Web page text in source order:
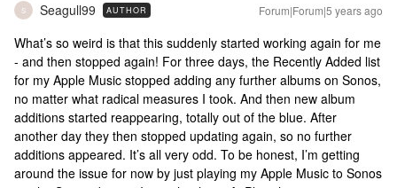
S Seagull99 AUTHOR Forum|Forum|5 years ago
What’s so weird is that this suddenly started working again for me
- and then stopped again! For three days, the Recently Added list
for my Apple Music stopped adding any further albums on Sonos,
no matter what radical measures I took. And then new album
additions started reappearing, totally out of the blue. After
another day they then stopped updating again, so no further
additions appeared. It’s all very odd. To be honest, I’m getting
around the issue for now by just playing my Apple Music to Sonos